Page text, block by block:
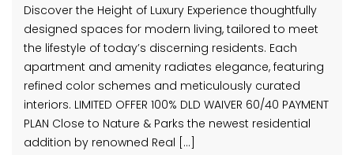
Discover the Height of Luxury Experience thoughtfully
designed spaces for modern living, tailored to meet
the lifestyle of today’s discerning residents. Each
apartment and amenity radiates elegance, featuring
refined color schemes and meticulously curated
interiors. LIMITED OFFER 100% DLD WAIVER 60/40 PAYMENT
PLAN Close to Nature & Parks the newest residential
addition by renowned Real […]